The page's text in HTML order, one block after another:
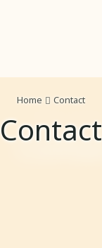
Home Contact
Contact